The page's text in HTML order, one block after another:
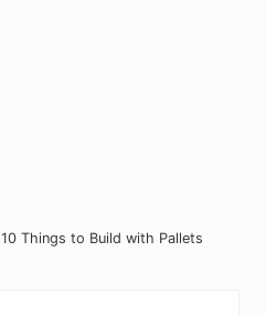
10 Things to Build with Pallets